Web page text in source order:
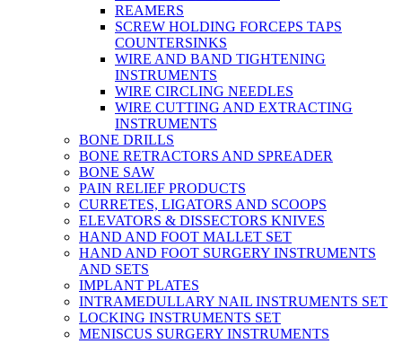
REAMERS
SCREW HOLDING FORCEPS TAPS
COUNTERSINKS
WIRE AND BAND TIGHTENING
INSTRUMENTS
WIRE CIRCLING NEEDLES
WIRE CUTTING AND EXTRACTING
INSTRUMENTS
BONE DRILLS
BONE RETRACTORS AND SPREADER
BONE SAW
PAIN RELIEF PRODUCTS
CURRETES, LIGATORS AND SCOOPS
ELEVATORS & DISSECTORS KNIVES
HAND AND FOOT MALLET SET
HAND AND FOOT SURGERY INSTRUMENTS
AND SETS
IMPLANT PLATES
INTRAMEDULLARY NAIL INSTRUMENTS SET
LOCKING INSTRUMENTS SET
MENISCUS SURGERY INSTRUMENTS